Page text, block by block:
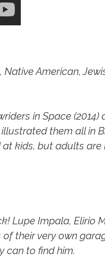
American,
in Space (2014)
them all in
at kids, but adults
Lupe Impala, Elirio
their very own
can to find him.